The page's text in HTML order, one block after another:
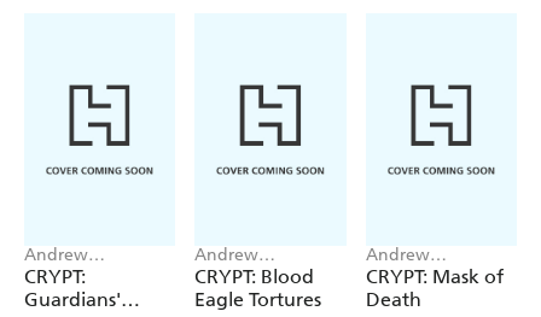
Andrew
Hammond
CRYPT:
Guardians'
Andrew
Hammond
CRYPT: Blood
Eagle Tortures
Andrew
Hammond
CRYPT: Mask of
Death